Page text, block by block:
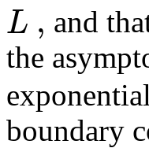
L , and
the
boundary